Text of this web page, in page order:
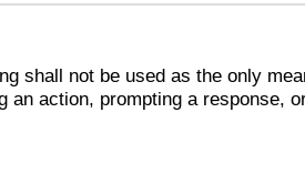
shall not be used as the only
an action, prompting a response,